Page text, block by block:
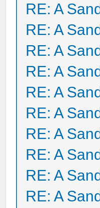
RE: A
RE: A
RE: A
RE: A
RE: A
RE: A
RE: A
RE: A
RE: A
RE: A